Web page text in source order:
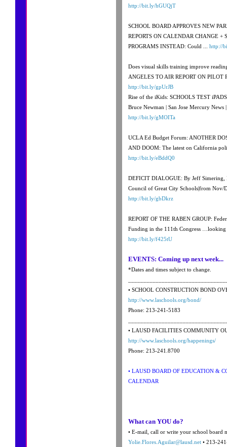
http://bit.ly/hGUQjT
SCHOOL BOARD APPROVES NEW
REPORTS ON CALENDAR CHANGE +
PROGRAMS INSTEAD: Could ... http://
Does visual skills training improve
ANGELES TO AIR REPORT ON PILOT
http://bit.ly/gpUrJB
Rise of the iKids: SCHOOLS TEST
Bruce Newman | San Jose Mercury News
http://bit.ly/gMOITa
UCLA Ed Budget Forum: ANOTHER
AND DOOM: The latest on California
http://bit.ly/eBddQ0
DEFICIT DIALOGUE: By Jeff Simering,
Council of Great City Schools|from Nov/
http://bit.ly/gbDkrz
REPORT OF THE RABEN GROUP:
Funding in the 111th Congress
http://bit.ly/f425tU
EVENTS: Coming up next week...
*Dates and times subject to change.
• SCHOOL CONSTRUCTION BOND
http://www.laschools.org/bond/
Phone: 213-241-5183
• LAUSD FACILITIES COMMUNITY
http://www.laschools.org/happenings/
Phone: 213-241.8700
• LAUSD BOARD OF EDUCATION &
CALENDAR
What can YOU do?
• E-mail, call or write your school board
Yolie.Flores.Aguilar@lausd.net • 213-